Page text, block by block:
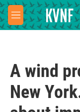
Skip to main content
M
e
A wind
New